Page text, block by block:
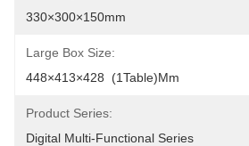
330×300×150mm
Large Box Size:
448×413×428  (1Table)mm
Product Series:
Digital Multi-Functional Series